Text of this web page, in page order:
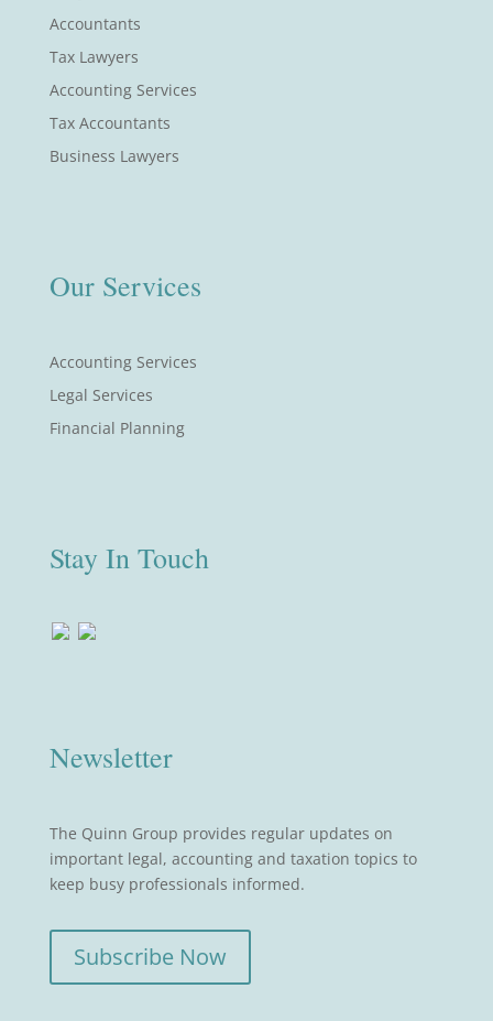
Accountants
Tax Lawyers
Accounting Services
Tax Accountants
Business Lawyers
Our Services
Accounting Services
Legal Services
Financial Planning
Stay In Touch
Newsletter
The Quinn Group provides regular updates on
important legal, accounting and taxation topics to
keep busy professionals informed.
Subscribe Now